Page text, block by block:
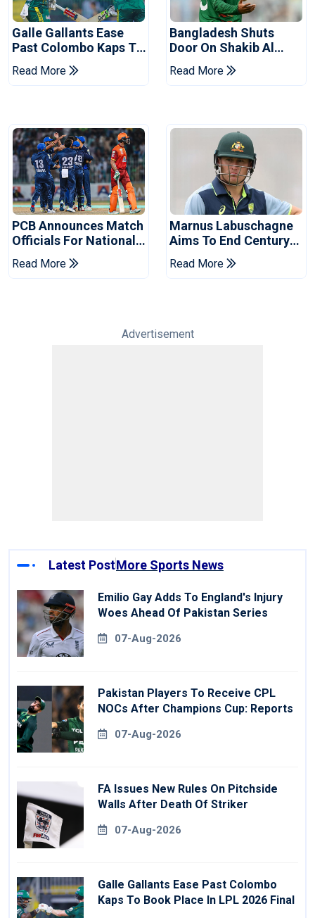
Galle Gallants Ease
Past Colombo Kaps To
Book Place In LPL
2026 Final
Read More
Bangladesh Shuts
Door On Shakib Al
Hasan After Hasina
Event
Read More
PCB Announces Match
Officials For National
Champions Cup
Read More
Marnus Labuschagne
Aims To End Century
Drought In Bangladesh
Tests
Read More
Advertisement
Latest PostMore Sports News
Emilio Gay Adds To England's Injury
Woes Ahead Of Pakistan Series
07-Aug-2026
Pakistan Players To Receive CPL
NOCs After Champions Cup: Reports
07-Aug-2026
FA Issues New Rules On Pitchside
Walls After Death Of Striker
07-Aug-2026
Galle Gallants Ease Past Colombo
Kaps To Book Place In LPL 2026 Final